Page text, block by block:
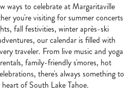
ways to celebrate at Margaritaville
you're visiting for summer concerts
fall festivities, winter après-ski
our calendar is filled with
traveler. From live music and yoga
family-friendly s'mores, hot
there's always something to
of South Lake Tahoe.